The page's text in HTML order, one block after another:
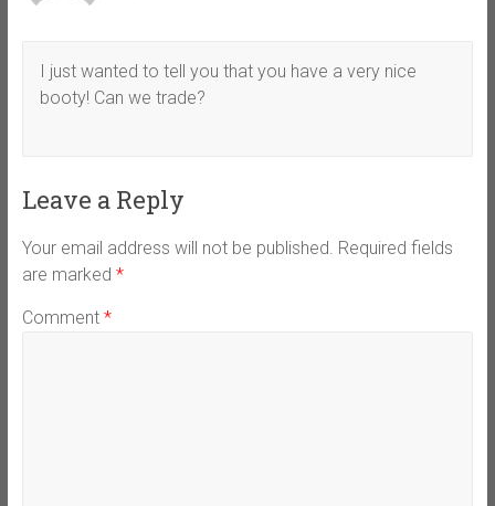
I just wanted to tell you that you have a very nice
booty! Can we trade?
Leave a Reply
Your email address will not be published. Required fields
are marked *
Comment *